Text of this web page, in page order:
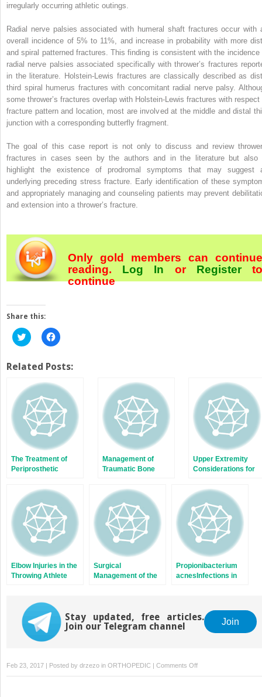
irregularly occurring athletic outings.
Radial nerve palsies associated with humeral shaft fractures occur with
overall incidence of 5% to 11%, and increase in probability with more
and spiral patterned fractures. This finding is consistent with the incidence
radial nerve palsies associated specifically with thrower’s fractures
in the literature. Holstein-Lewis fractures are classically described as
third spiral humerus fractures with concomitant radial nerve palsy.
some thrower’s fractures overlap with Holstein-Lewis fractures with respect
fracture pattern and location, most are involved at the middle and distal
junction with a corresponding butterfly fragment.
The goal of this case report is not only to discuss and review
fractures in cases seen by the authors and in the literature but also
highlight the existence of prodromal symptoms that may suggest
underlying preceding stress fracture. Early identification of these
and appropriately managing and counseling patients may prevent
and extension into a thrower’s fracture.
Only gold members can continue
reading. Log In orRegister
continue
Share this:
Click
to
Twitter
(Opens
new
window)
Click
to
Facebook
(Opens
new
window)
Related Posts:
The Treatment of
Periprosthetic
After Total Knee
Arthroplasty
Management of
Traumatic Bone
Extremity
Upper Extremity
Considerations for
Elbow Injuries in the
Throwing Athlete
Surgical
Management of the
Involvement
Propionibacterium
acnesInfections in
Stay updated, free articles.
Join our Telegram channel
Join
Feb 23, 2017 | Posted by drzezo in ORTHOPEDIC | Comments Offon
Thrower’s